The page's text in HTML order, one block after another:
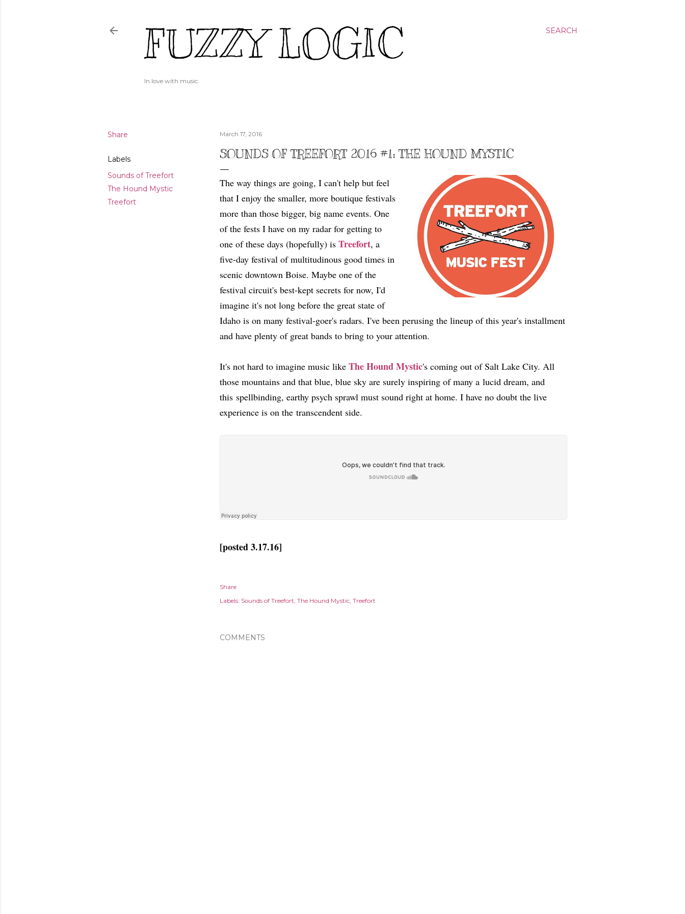
SEARCH
FUZZY LOGIC
In love with music.
Share
Labels
Sounds of Treefort
The Hound Mystic
Treefort
March 17, 2016
SOUNDS OF TREEFORT 2016 #1: THE HOUND MYSTIC
The way things are going, I can't help but feel
that I enjoy the smaller, more boutique festivals
more than those bigger, big name events. One
of the fests I have on my radar for getting to
one of these days (hopefully) is Treefort, a
five-day festival of multitudinous good times in
scenic downtown Boise. Maybe one of the
festival circuit's best-kept secrets for now, I'd
imagine it's not long before the great state of
Idaho is on many festival-goer's radars. I've been perusing the lineup of this year's installment
and have plenty of great bands to bring to your attention.
It's not hard to imagine music like The Hound Mystic's coming out of Salt Lake City. All
those mountains and that blue, blue sky are surely inspiring of many a lucid dream, and
this spellbinding, earthy psych sprawl must sound right at home. I have no doubt the live
experience is on the transcendent side.
[posted 3.17.16]
Share
Labels: Sounds of Treefort The Hound Mystic Treefort
COMMENTS